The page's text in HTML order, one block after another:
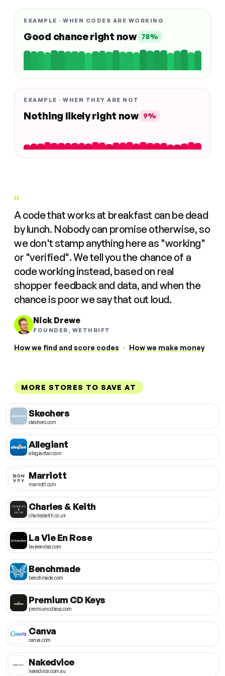
EXAMPLE · WHEN CODES ARE WORKING
Good chance right now 78%
EXAMPLE · WHEN THEY ARE NOT
Nothing likely right now 9%
"
A code that works at breakfast can be dead
by lunch. Nobody can promise otherwise, so
we don't stamp anything here as "working"
or "verified". We tell you the chance of a
code working instead, based on real
shopper feedback and data, and when the
chance is poor we say that out loud.
Nick Drewe
FOUNDER, WETHRIFT
How we find and score codes · How we make money
MORE STORES TO SAVE AT
Skechers
skechers.com
Allegiant
allegiantair.com
Marriott
marriott.com
Charles & Keith
charleskeith.co.uk
La Vie En Rose
lavieenrose.com
Benchmade
benchmade.com
Premium CD Keys
premiumcdkeys.com
Canva
canva.com
Nakedvice
nakedvice.com.au